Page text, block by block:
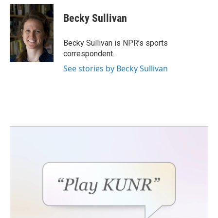
c
e
b
o
o
k
i
t
t
e
r
n
k
e
d
I
n
Becky Sullivan
Becky Sullivan is NPR’s sports
correspondent.
See stories by Becky Sullivan